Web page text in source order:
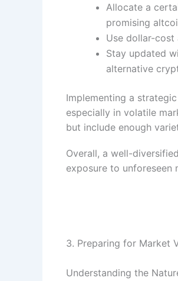
Allocate a
promising
Use dollar-
Stay updated
alternative
Implementing a
especially in volatile
but include enough
Overall, a well-
exposure to unforeseen
3. Preparing for Market
Understanding the